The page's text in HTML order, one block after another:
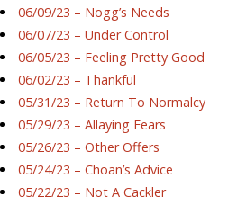
06/09/23 – Nogg’s Needs
06/07/23 – Under Control
06/05/23 – Feeling Pretty Good
06/02/23 – Thankful
05/31/23 – Return To Normalcy
05/29/23 – Allaying Fears
05/26/23 – Other Offers
05/24/23 – Choan’s Advice
05/22/23 – Not A Cackler